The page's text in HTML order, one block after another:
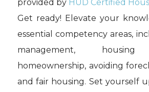
provided by HUD Certified
Get ready! Elevate your
essential competency areas,
management, housing
homeownership, avoiding
and fair housing. Set yourself